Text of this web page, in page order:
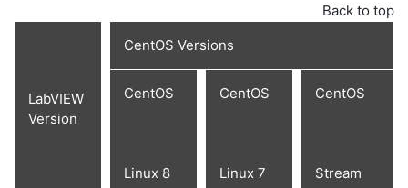
Back to top
LabVIEW
Version
CentOS Versions
CentOS
Linux 8
CentOS
Linux 7
CentOS
Stream